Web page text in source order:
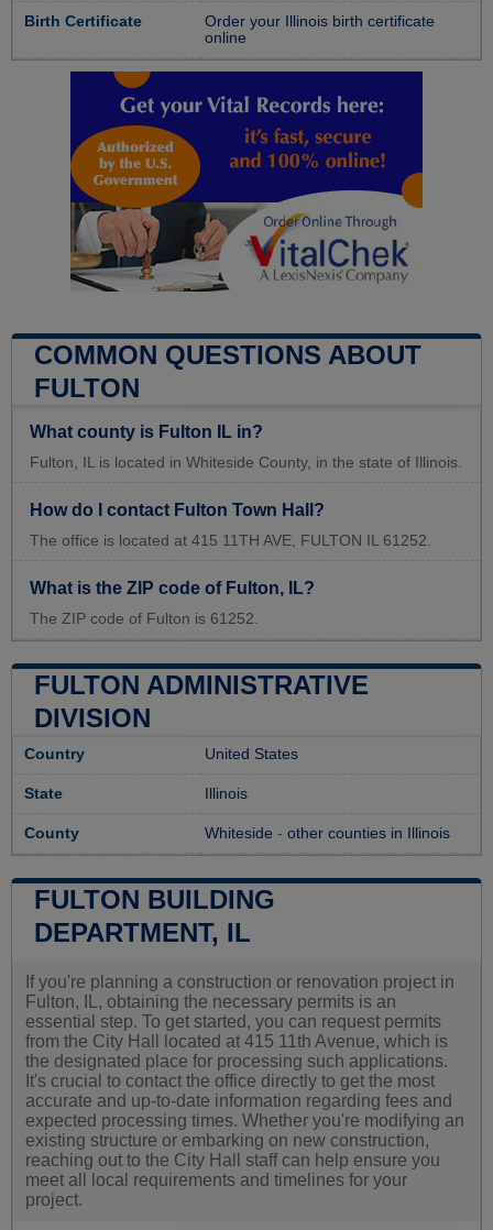
Birth Certificate
Order your Illinois birth certificate
online
COMMON QUESTIONS ABOUT
FULTON
What county is Fulton IL in?
Fulton, IL is located in Whiteside County, in the state of Illinois.
How do I contact Fulton Town Hall?
The office is located at 415 11TH AVE, FULTON IL 61252.
What is the ZIP code of Fulton, IL?
The ZIP code of Fulton is 61252.
FULTON ADMINISTRATIVE
DIVISION
Country United States
State Illinois
County Whiteside - other counties in Illinois
FULTON BUILDING
DEPARTMENT, IL
If you're planning a construction or renovation project in
Fulton, IL, obtaining the necessary permits is an
essential step. To get started, you can request permits
from the City Hall located at 415 11th Avenue, which is
the designated place for processing such applications.
It's crucial to contact the office directly to get the most
accurate and up-to-date information regarding fees and
expected processing times. Whether you're modifying an
existing structure or embarking on new construction,
reaching out to the City Hall staff can help ensure you
meet all local requirements and timelines for your
project.